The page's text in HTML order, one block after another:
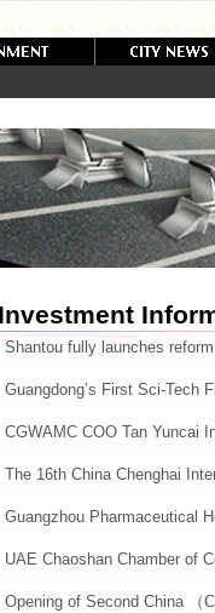
Investment
Shantou fully launches
Guangdong’s First Sci-Tech
CGWAMC COO Tan Yuncai
The 16th China Chenghai
Guangzhou Pharmaceutical
UAE Chaoshan Chamber of
Opening of Second China （